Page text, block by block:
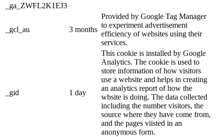
_ga_ZWFL2K1EJ3
_gcl_au 3 months
Provided by Google Tag Manager
to experiment advertisement
efficiency of websites using their
services.
_gid 1 day
This cookie is installed by Google
Analytics. The cookie is used to
store information of how visitors
use a website and helps in creating
an analytics report of how the
wbsite is doing. The data collected
including the number visitors, the
source where they have come from,
and the pages viisted in an
anonymous form.